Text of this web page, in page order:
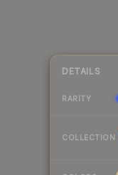
DETAILS
RARITY
COLLECTION